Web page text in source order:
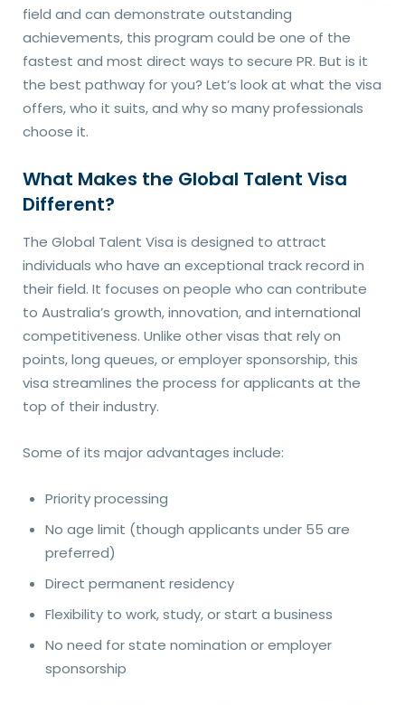
field and can demonstrate outstanding
achievements, this program could be one of the
fastest and most direct ways to secure PR. But is it
the best pathway for you? Let’s look at what the visa
offers, who it suits, and why so many professionals
choose it.
What Makes the Global Talent Visa
Different?
The Global Talent Visa is designed to attract
individuals who have an exceptional track record in
their field. It focuses on people who can contribute
to Australia’s growth, innovation, and international
competitiveness. Unlike other visas that rely on
points, long queues, or employer sponsorship, this
visa streamlines the process for applicants at the
top of their industry.
Some of its major advantages include:
Priority processing
No age limit (though applicants under 55 are
preferred)
Direct permanent residency
Flexibility to work, study, or start a business
No need for state nomination or employer
sponsorship